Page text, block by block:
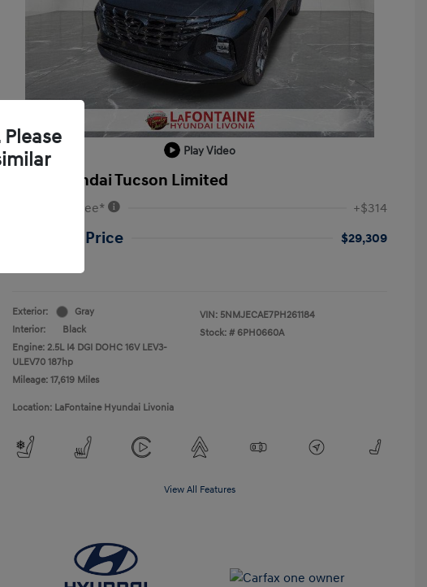
Play Video
2023 Hyundai Tucson Limited
Doc + CVR Fee* +$314
Everyone Price
$29,309
Exterior:
Gray
Interior:
Black
Engine: 2.5L I4 DGI DOHC 16V LEV3-
ULEV70 187hp
Mileage: 17,619 Miles
VIN: 5NMJECAE7PH261184
Stock: # 6PH0660A
Location: LaFontaine Hyundai Livonia
View All Features